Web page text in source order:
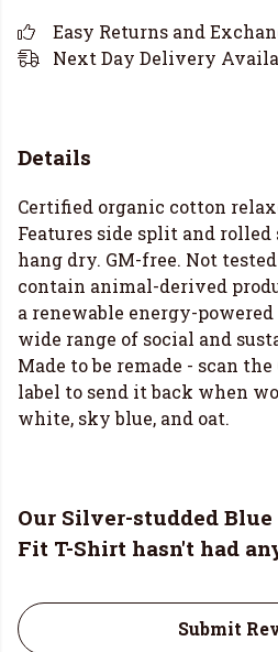
Easy Returns and
Next Day Delivery
Details
Certified organic cotton
Features side split and rolled
hang dry. GM-free. Not
contain animal-derived
a renewable energy-
wide range of social and
Made to be remade - scan
label to send it back when
white, sky blue, and oat.
Our Silver-studded
Fit T-Shirt hasn't had
Submit